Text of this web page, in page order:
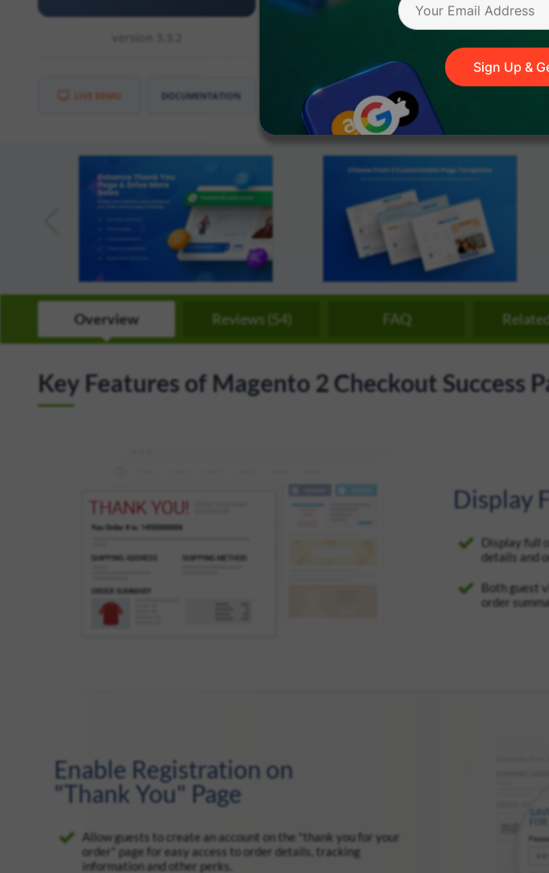
Sign Up &
your
Real-
LIVE DEMO DOCUMENTATION
2.3.X - 2.4.9
100%
Overview Reviews (54) FAQ
Key Features of Magento 2 Checkout Success
Display
Display full
details and
Both guest
order
Enable Registration on
"Thank You" Page
Allow guests to create an account on the "thank you for your
order" page for easy access to order details, tracking
information and other perks.